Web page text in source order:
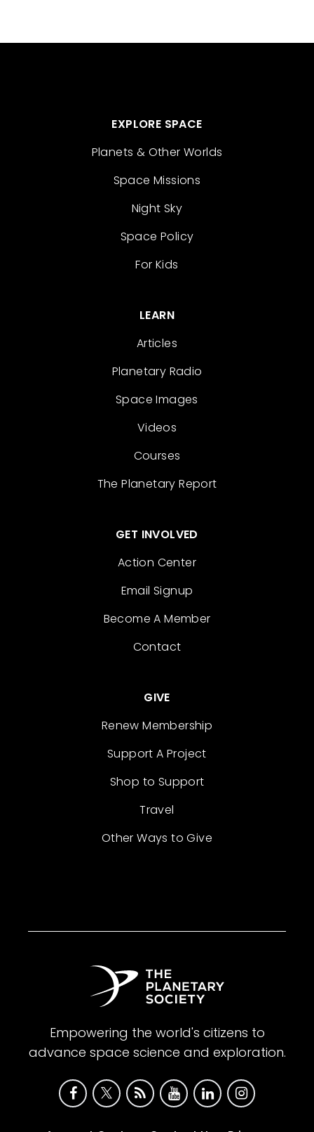
EXPLORE SPACE
Planets & Other Worlds
Space Missions
Night Sky
Space Policy
For Kids
LEARN
Articles
Planetary Radio
Space Images
Videos
Courses
The Planetary Report
GET INVOLVED
Action Center
Email Signup
Become A Member
Contact
GIVE
Renew Membership
Support A Project
Shop to Support
Travel
Other Ways to Give
Empowering the world's citizens to
advance space science and exploration.